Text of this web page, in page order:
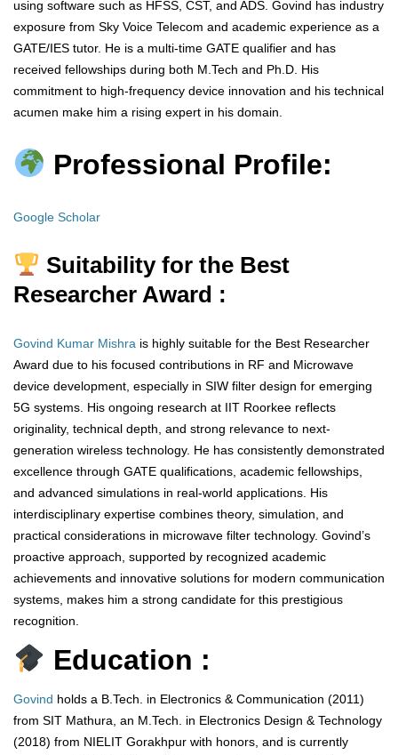
using software such as HFSS, CST, and ADS. Govind has industry
exposure from Sky Voice Telecom and academic experience as a
GATE/IES tutor. He is a multi-time GATE qualifier and has
received fellowships during both M.Tech and Ph.D. His
commitment to high-frequency device innovation and his technical
acumen make him a rising expert in his domain.
Professional Profile:
Google Scholar
Suitability for the Best
Researcher Award :
Govind Kumar Mishra is highly suitable for the Best Researcher
Award due to his focused contributions in RF and Microwave
device development, especially in SIW filter design for emerging
5G systems. His ongoing research at IIT Roorkee reflects
originality, technical depth, and strong relevance to next-
generation wireless technology. He has consistently demonstrated
excellence through GATE qualifications, academic fellowships,
and advanced simulations in real-world applications. His
interdisciplinary expertise combines theory, simulation, and
practical considerations in microwave filter technology. Govind’s
proactive approach, supported by recognized academic
achievements and innovative solutions for modern communication
systems, makes him a strong candidate for this prestigious
recognition.
Education :
Govind holds a B.Tech. in Electronics & Communication (2011)
from SIT Mathura, an M.Tech. in Electronics Design & Technology
(2018) from NIELIT Gorakhpur with honors, and is currently